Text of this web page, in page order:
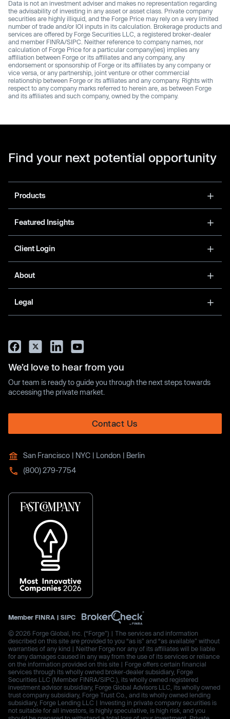
Data is not an investment adviser and makes no representation regarding
the advisability of investing in any asset or asset class. Private company
securities are highly illiquid, and the Forge Price may rely on a very limited
number of trade and/or IOI inputs in its calculation. Brokerage products and
services are offered by Forge Securities LLC, a registered broker-dealer
and member FINRA/SIPC. Neither reference to company names, nor
calculation of Forge Price for a particular company(ies) implies any
affiliation between Forge or its affiliates and any company, any
endorsement or sponsorship of Forge or its affiliates by any company or
vice versa, or any partnership, joint venture or other commercial
relationship between Forge or its affiliates and any company. Rights with
respect to any company marks referred to herein are, as between Forge
and its affiliates and such company, owned by the company.
Find your next potential opportunity
Products
Featured Insights
Client Login
About
Legal
We’d love to hear from you
Our team is ready to guide you through the next steps towards
accessing the private market.
Contact Us
San Francisco | NYC | London | Berlin
(800) 279-7754
Member FINRA | SIPC
© 2026 Forge Global, Inc. (“Forge”) | The services and information
described on this site are provided to you “as is” and “as available” without
warranties of any kind | Neither Forge nor any of its affiliates will be liable
for any damages caused in any way from the use of its services or reliance
on the information provided on this site | Forge offers certain financial
services through its wholly owned broker-dealer subsidiary, Forge
Securities LLC (Member FINRA/SIPC.), its wholly owned registered
investment advisor subsidiary, Forge Global Advisors LLC, its wholly owned
trust company subsidiary, Forge Trust Co., and its wholly owned lending
subsidiary, Forge Lending LLC | Investing in private company securities is
not suitable for all investors, is highly speculative, is high risk, and you